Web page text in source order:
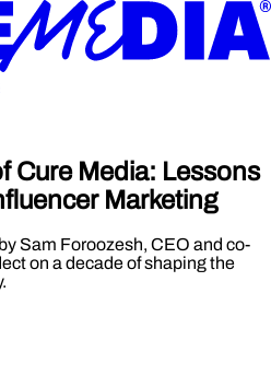
Cure Media: Lessons
Marketing
Sam Foroozesh, CEO and co-
on a decade of shaping the